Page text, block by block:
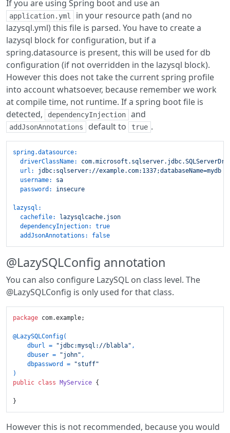
If you are using Spring boot and use an
application.yml
in your resource path (and no
lazysql.yml) this file is parsed. You have to create a
lazysql block for configuration, but if a
spring.datasource is present, this will be used for db
configuration (if not overridden in the lazysql block).
However this does not take the current spring profile
into account whatsoever, because remember we work
at compile time, not runtime. If a spring boot file is
detected,
dependencyInjection and
addJsonAnnotations default to true .
spring.datasource:
driverClassName:
url:
jdbc:sqlserver://example.com:1337;databaseName=mydb
username:
sa
password:
insecure
lazysql:
cachefile:
lazysqlcache.json
dependencyInjection:
true
addJsonAnnotations:
false
@LazySQLConfig annotation
You can also configure LazySQL on class level. The
@LazySQLConfig is only used for that class.
package com.example;
@LazySQLConfig(
    dburl =
"jdbc:mysql://blabla" ,
    dbuser =
"john" ,
    dbpassword =
"stuff"
)
public class MyService {
However this is not recommended, because you would